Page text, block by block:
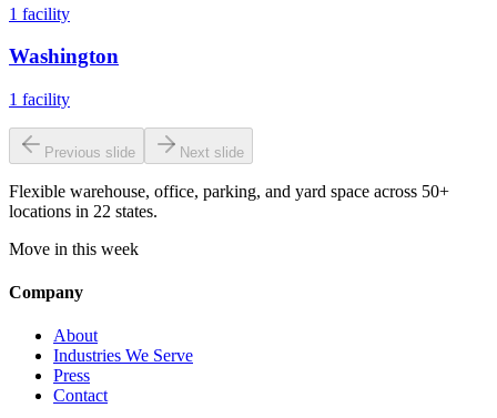
1 facility
Washington
1 facility
Previous slide Next slide
Flexible warehouse, office, parking, and yard space across 50+
locations in 22 states.
Move in this week
Company
About
Industries We Serve
Press
Contact